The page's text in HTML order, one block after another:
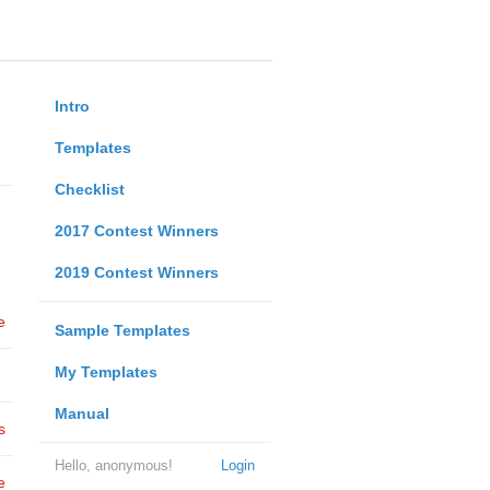
Intro
Templates
Checklist
2017 Contest Winners
2019 Contest Winners
Sample Templates
My Templates
Manual
Login
Hello, anonymous!